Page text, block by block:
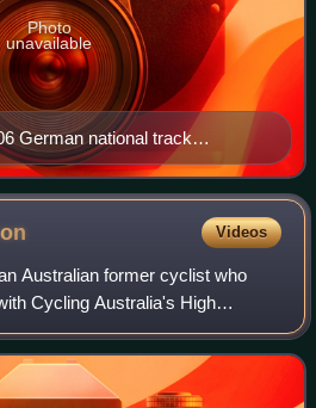
German national track
Photo
unavailable
Videos
Australian former cyclist who
Cycling Australia's High
competed on the road for the
2015 and 201